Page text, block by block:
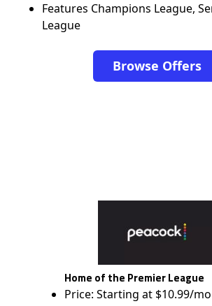
Features Champions League,
League
Browse Offers
Home of the Premier League
Price: Starting at $10.99/mo